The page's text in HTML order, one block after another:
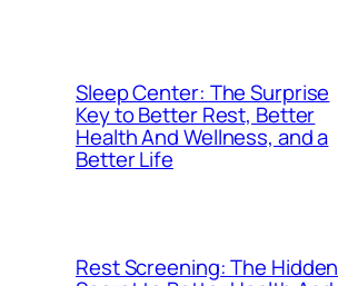
Sleep Center: The Surprise
Key to Better Rest, Better
Health And Wellness, and a
Better Life
Rest Screening: The Hidden